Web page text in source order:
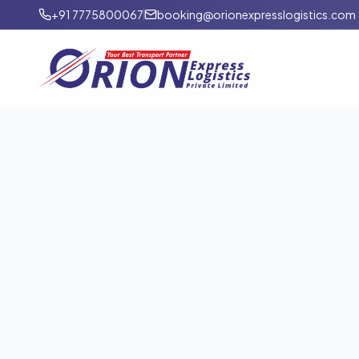
+91 7775800067 booking@orionexpresslogistics.com